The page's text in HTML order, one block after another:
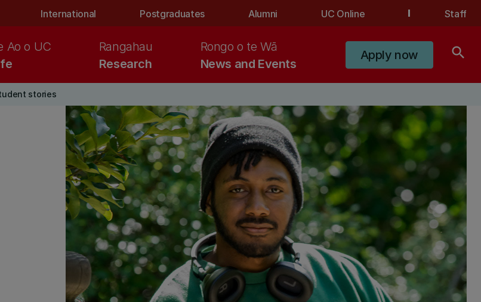
International Postgraduates Alumni UC Online Staff
Ao o UC
Research
Rangahau
News and Events
Rongo o te Wā
Apply now search
stories